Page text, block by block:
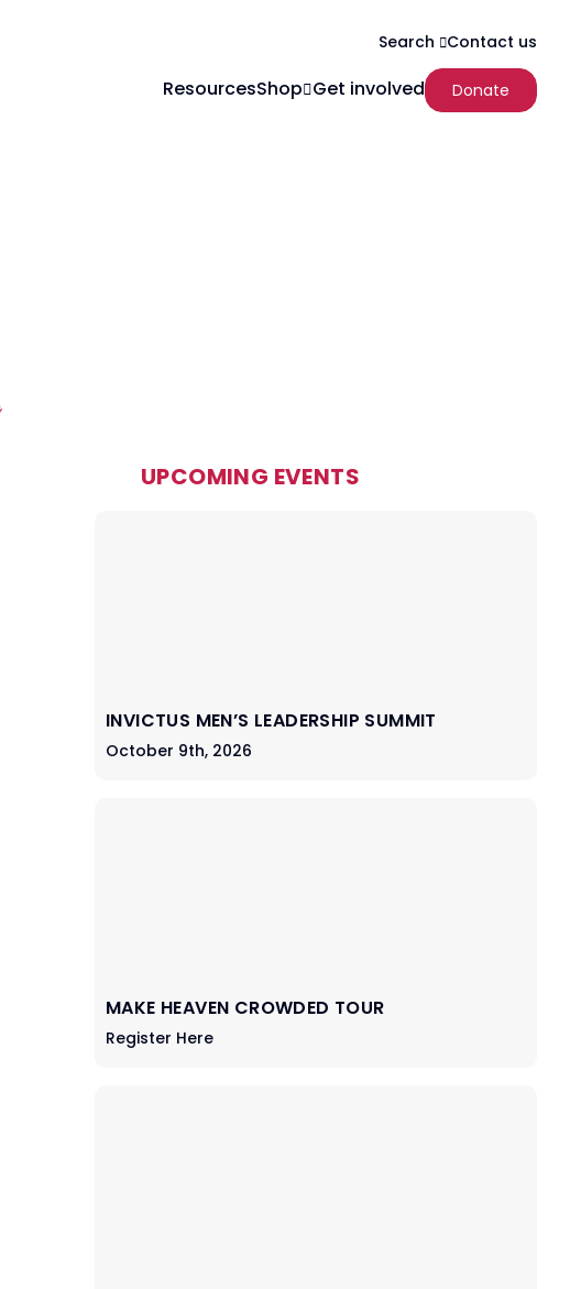
Search Contact us
ResourcesShop Get involved Donate
UPCOMING EVENTS
INVICTUS MEN’S LEADERSHIP SUMMIT
October 9th, 2026
MAKE HEAVEN CROWDED TOUR
Register Here